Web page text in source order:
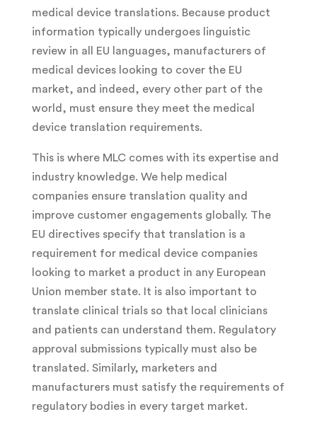
medical device translations. Because product
information typically undergoes linguistic
review in all EU languages, manufacturers of
medical devices looking to cover the EU
market, and indeed, every other part of the
world, must ensure they meet the medical
device translation requirements.
This is where MLC comes with its expertise and
industry knowledge. We help medical
companies ensure translation quality and
improve customer engagements globally. The
EU directives specify that translation is a
requirement for medical device companies
looking to market a product in any European
Union member state. It is also important to
translate clinical trials so that local clinicians
and patients can understand them. Regulatory
approval submissions typically must also be
translated. Similarly, marketers and
manufacturers must satisfy the requirements of
regulatory bodies in every target market.